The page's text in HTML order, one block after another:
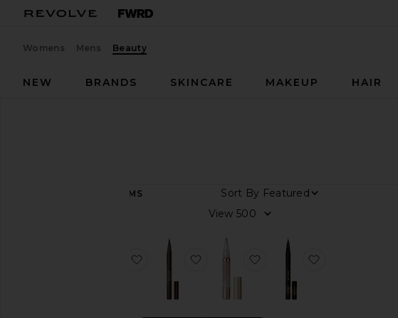
Womens Mens Beauty
NEW
BRANDS SKINCARE MAKEUP HAIR
ITEMS
Sort By
View
favorite Stay All Day Waterproof Liquid Eye Liner
favorite Stay All Day Liquid Eyeliner
favorite Plumping Lip Glaze